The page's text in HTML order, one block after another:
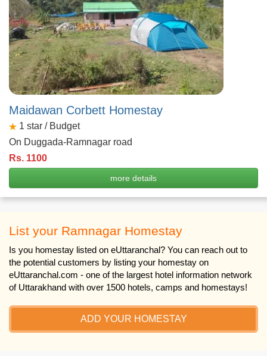
Maidawan Corbett Homestay
1 star / Budget
On Duggada-Ramnagar road
Rs. 1100
more details
List your Ramnagar Homestay
Is you homestay listed on eUttaranchal? You can reach out to
the potential customers by listing your homestay on
eUttaranchal.com - one of the largest hotel information network
of Uttarakhand with over 1500 hotels, camps and homestays!
ADD YOUR HOMESTAY